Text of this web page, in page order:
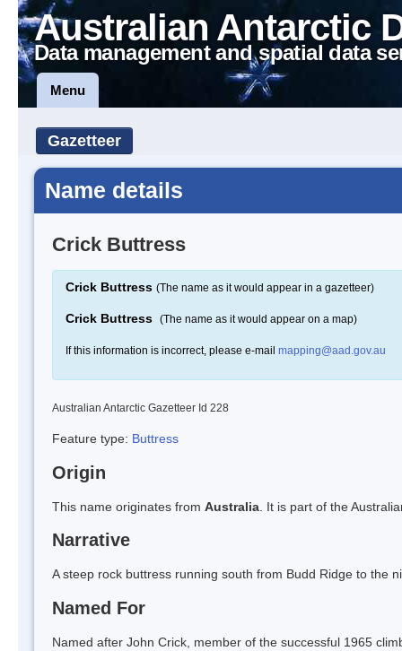
Australian Antarctic
Data management and spatial data
Menu
Gazetteer
Name details
Crick Buttress
Crick Buttress (The name as it would appear in a gazetteer)
Crick Buttress (The name as it would appear on a map)
If this information is incorrect, please e-mail mapping@aad.gov.au
Australian Antarctic Gazetteer Id 228
Feature type: Buttress
Origin
This name originates from Australia . It is part of the
Narrative
A steep rock buttress running south from Budd Ridge to the
Named For
Named after John Crick, member of the successful 1965